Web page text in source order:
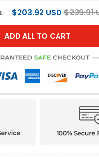
$203.92 USD $239.91
ADD ALL TO CART